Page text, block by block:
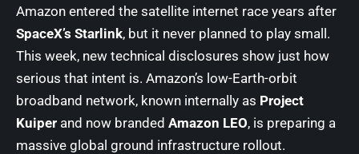
Amazon entered the satellite internet race years after
SpaceX’s Starlink, but it never planned to play small.
This week, new technical disclosures show just how
serious that intent is. Amazon’s low-Earth-orbit
broadband network, known internally as Project
Kuiper and now branded Amazon LEO, is preparing a
massive global ground infrastructure rollout.